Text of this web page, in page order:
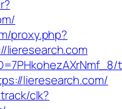
proxy.php?
lieresearch.com
lieresearch.com/
clk?